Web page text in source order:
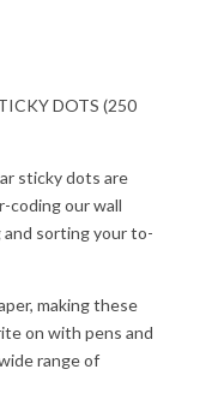
DOTS (250
sticky dots are
coding our wall
and sorting your to-
making these
on with pens and
range of